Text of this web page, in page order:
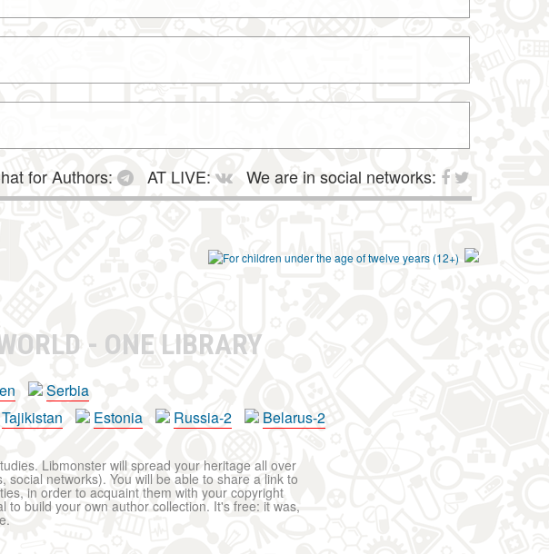
for Authors: AT LIVE:
We are in social networks:
- ONE LIBRARY
Serbia
Tajikistan Estonia Russia-2 Belarus-2
Libmonster will spread your heritage all over
networks). You will be able to share a link to
in order to acquaint them with your copyright
build your own author collection. It's free: it was,